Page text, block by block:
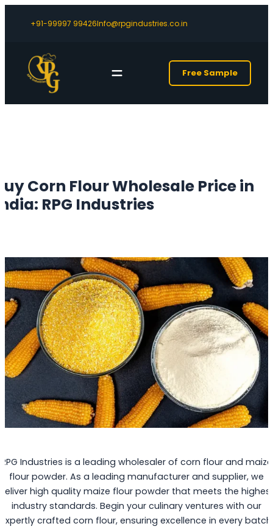
+91-99997 99426Info@rpgindustries.co.in
Free Sample
Corn Flour Wholesale Price in
RPG Industries
RPG Industries is a leading wholesaler of corn flour and maize
flour powder. As a leading manufacturer and supplier, we
high quality maize flour powder that meets the
industry standards. Begin your culinary ventures with our
expertly crafted corn flour, ensuring excellence in every batch.